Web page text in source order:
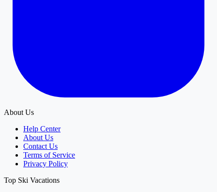
About Us
Help Center
About Us
Contact Us
Terms of Service
Privacy Policy
Top Ski Vacations